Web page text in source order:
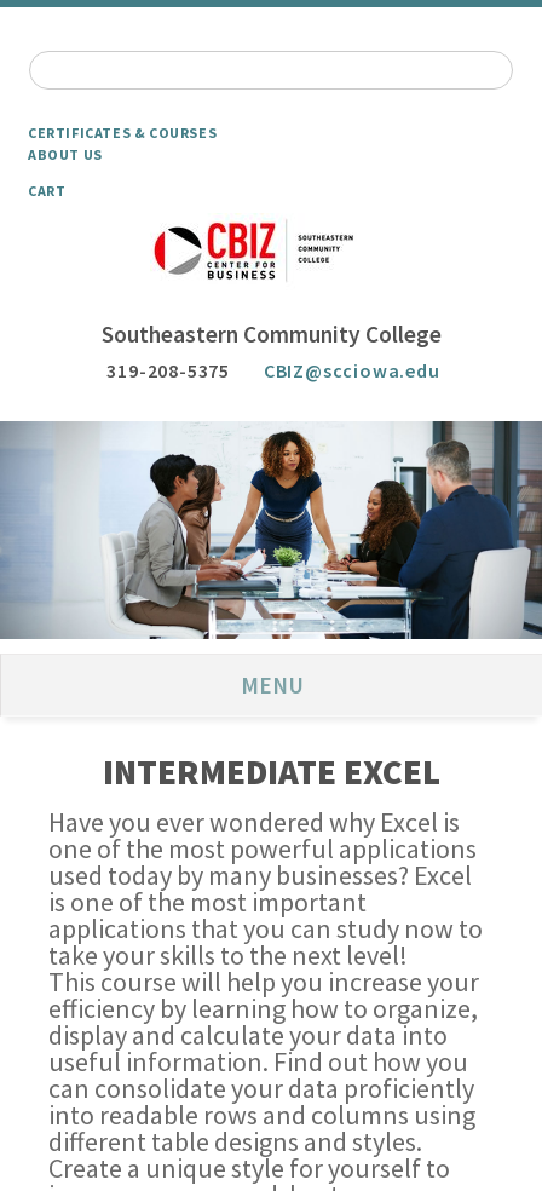
CERTIFICATES & COURSES
ABOUT US
CART
Southeastern Community College
319-208-5375 CBIZ@scciowa.edu
MENU
INTERMEDIATE EXCEL
Have you ever wondered why Excel is
one of the most powerful applications
used today by many businesses? Excel
is one of the most important
applications that you can study now to
take your skills to the next level!
This course will help you increase your
efficiency by learning how to organize,
display and calculate your data into
useful information. Find out how you
can consolidate your data proficiently
into readable rows and columns using
different table designs and styles.
Create a unique style for yourself to